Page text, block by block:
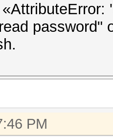
password"
PM